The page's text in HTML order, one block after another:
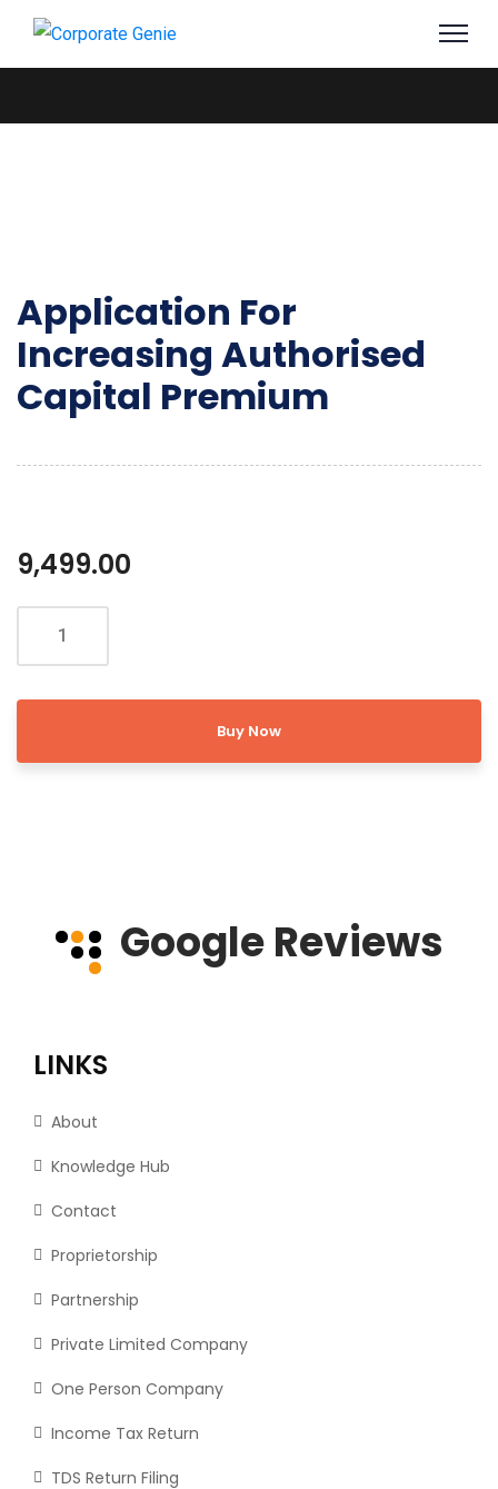
Application For
Increasing Authorised
Capital Premium
9,499.00
Buy Now
Google Reviews
LINKS
About
Knowledge Hub
Contact
Proprietorship
Partnership
Private Limited Company
One Person Company
Income Tax Return
TDS Return Filing